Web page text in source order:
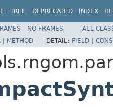
TREE DEPRECATED INDEX
NO FRAMES
ALL
| METHOD DETAIL: FIELD |